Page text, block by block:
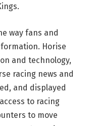
way fans and
Horise
and technology,
racing news and
and displayed
to racing
to move